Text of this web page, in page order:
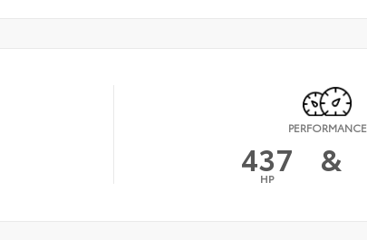
PERFORMANCE
437
HP &